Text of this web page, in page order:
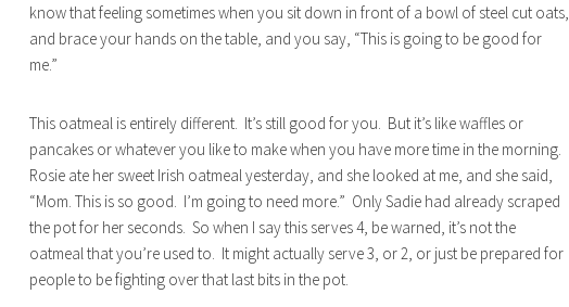
know that feeling sometimes when you sit down in front of a bowl of steel cut oats,
and brace your hands on the table, and you say, “This is going to be good for
me.”
This oatmeal is entirely different. It’s still good for you. But it’s like waffles or
pancakes or whatever you like to make when you have more time in the morning.
Rosie ate her sweet Irish oatmeal yesterday, and she looked at me, and she said,
“Mom. This is so good. I’m going to need more.” Only Sadie had already scraped
the pot for her seconds. So when I say this serves 4, be warned, it’s not the
oatmeal that you’re used to. It might actually serve 3, or 2, or just be prepared for
people to be fighting over that last bits in the pot.